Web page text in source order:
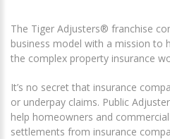
The Tiger Adjusters® franchise
business model with a mission to
the complex property insurance
It’s no secret that insurance
or underpay claims. Public
help homeowners and
settlements from insurance